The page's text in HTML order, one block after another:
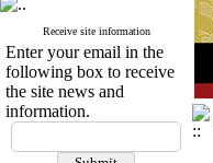
Receive site information
Enter your email in the
following box to receive
the site news and
information.